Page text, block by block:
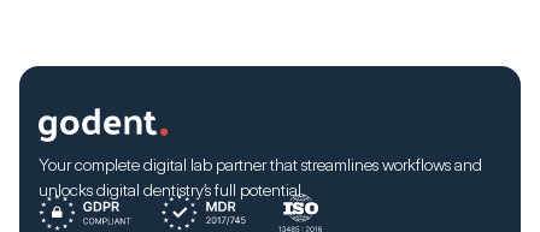
Your complete digital lab partner that streamlines workflows and
unlocks digital dentistry’s full potential.